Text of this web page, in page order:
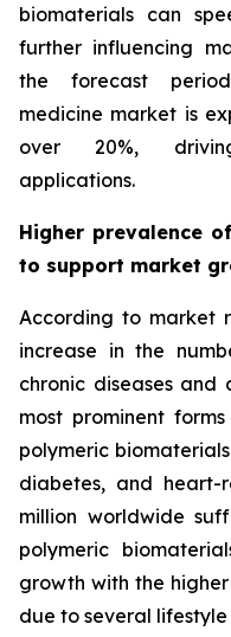
biomaterials can
further influencing
the forecast
medicine market is
over 20%,
applications.
Higher prevalence
to support market
According to market
increase in the
chronic diseases and
most prominent
polymeric
diabetes, and heart-
million worldwide
polymeric
growth with the
due to several